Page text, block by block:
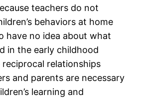
teachers do not
behaviors at home
have no idea about what
in the early childhood
relationships
and parents are necessary
learning and